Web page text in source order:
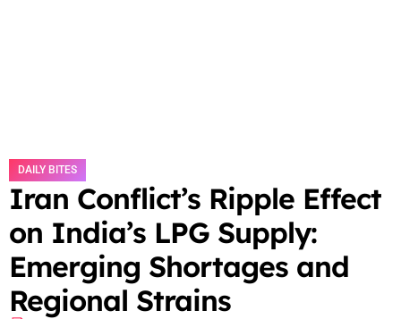
DAILY BITES
Iran Conflict’s Ripple Effect
on India’s LPG Supply:
Emerging Shortages and
Regional Strains